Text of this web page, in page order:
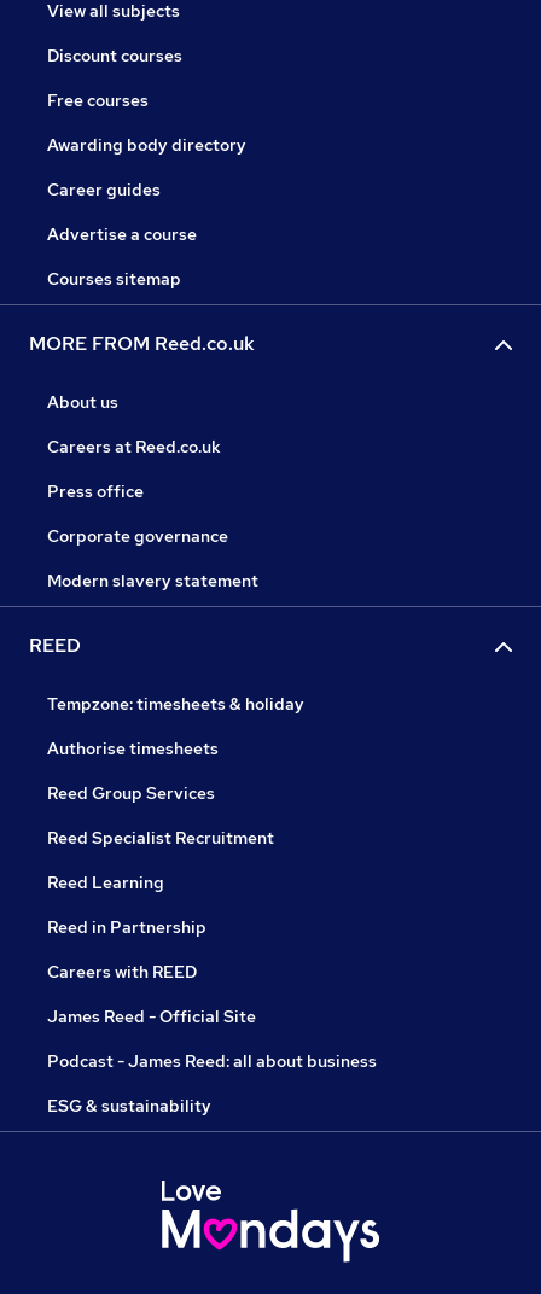
View all subjects
Discount courses
Free courses
Awarding body directory
Career guides
Advertise a course
Courses sitemap
MORE FROM Reed.co.uk
About us
Careers at Reed.co.uk
Press office
Corporate governance
Modern slavery statement
REED
Tempzone: timesheets & holiday
Authorise timesheets
Reed Group Services
Reed Specialist Recruitment
Reed Learning
Reed in Partnership
Careers with REED
James Reed - Official Site
Podcast - James Reed: all about business
ESG & sustainability